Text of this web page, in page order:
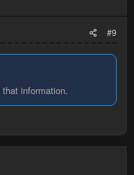
#9
information.